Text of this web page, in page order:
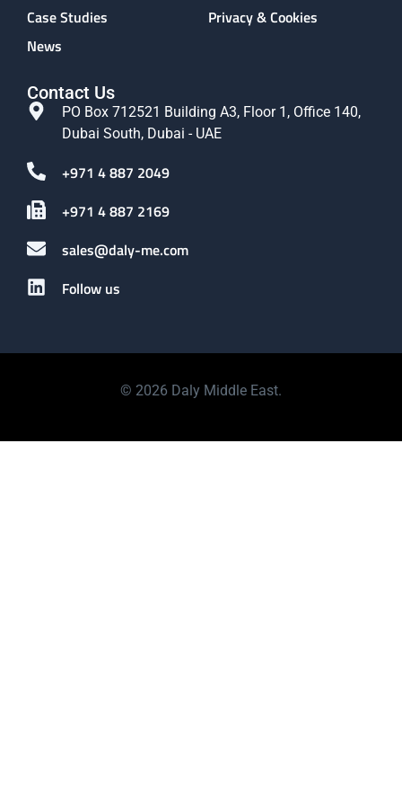
Case Studies
News
Privacy & Cookies
Contact Us
PO Box 712521 Building A3, Floor 1, Office 140,
Dubai South, Dubai - UAE
+971 4 887 2049
+971 4 887 2169
sales@daly-me.com
Follow us
© 2026 Daly Middle East.